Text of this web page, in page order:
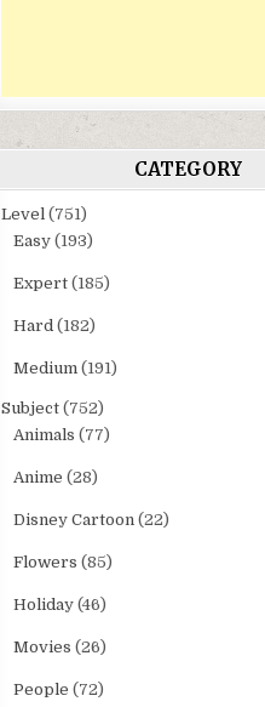
CATEGORY
Level (751)
Easy (193)
Expert (185)
Hard (182)
Medium (191)
Subject (752)
Animals (77)
Anime (28)
Disney Cartoon (22)
Flowers (85)
Holiday (46)
Movies (26)
People (72)